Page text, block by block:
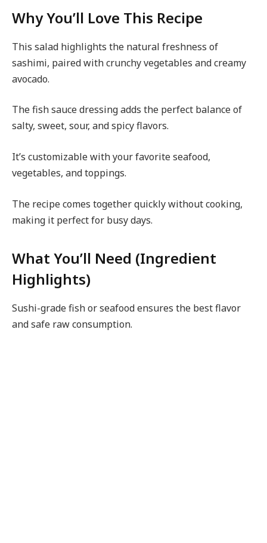
Why You’ll Love This Recipe
This salad highlights the natural freshness of
sashimi, paired with crunchy vegetables and creamy
avocado.
The fish sauce dressing adds the perfect balance of
salty, sweet, sour, and spicy flavors.
It’s customizable with your favorite seafood,
vegetables, and toppings.
The recipe comes together quickly without cooking,
making it perfect for busy days.
What You’ll Need (Ingredient
Highlights)
Sushi-grade fish or seafood ensures the best flavor
and safe raw consumption.